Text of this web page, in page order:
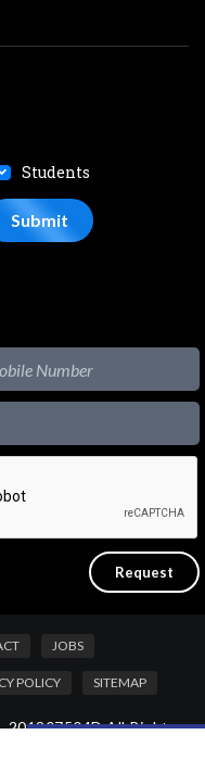
Students
JOBS
POLICY SITEMAP
201807504D All Rights